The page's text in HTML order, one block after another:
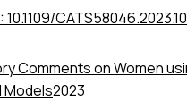
10.1109/
Comments on Women
2023